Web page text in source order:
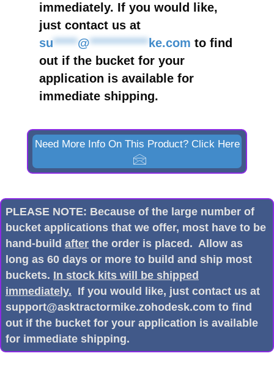
immediately. If you would like,
just contact us at
su*****@************ ke.com to find
out if the bucket for your
application is available for
immediate shipping.
Need More Info On This Product? Click Here
PLEASE NOTE: Because of the large number of
bucket applications that we offer, most have to be
hand-build after the order is placed. Allow as
long as 60 days or more to build and ship most
buckets. In stock kits will be shipped
immediately. If you would like, just contact us at
support@asktractormike.zohodesk.com to find
out if the bucket for your application is available
for immediate shipping.